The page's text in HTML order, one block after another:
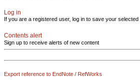
Log in
If you are a registered user, log in to save your
Contents alert
Sign up to receive alerts of new content
Export reference to EndNote / RefWorks